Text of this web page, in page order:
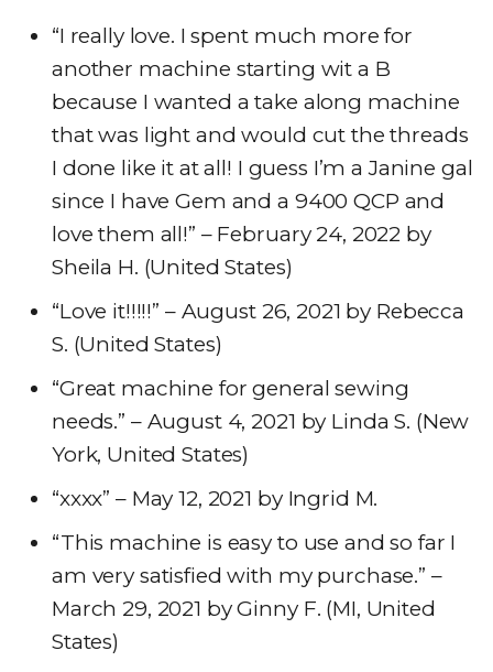
“I really love. I spent much more for
another machine starting wit a B
because I wanted a take along machine
that was light and would cut the threads
I done like it at all! I guess I’m a Janine gal
since I have Gem and a 9400 QCP and
love them all!” – February 24, 2022 by
Sheila H. (United States)
“Love it!!!!!” – August 26, 2021 by Rebecca
S. (United States)
“Great machine for general sewing
needs.” – August 4, 2021 by Linda S. (New
York, United States)
“xxxx” – May 12, 2021 by Ingrid M.
“This machine is easy to use and so far I
am very satisfied with my purchase.” –
March 29, 2021 by Ginny F. (MI, United
States)